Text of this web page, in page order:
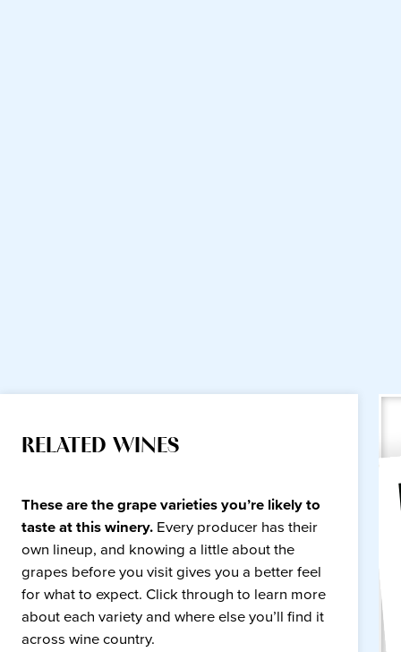
RELATED WINES
These are the grape varieties you’re likely to
taste at this winery. Every producer has their
own lineup, and knowing a little about the
grapes before you visit gives you a better feel
for what to expect. Click through to learn more
about each variety and where else you’ll find it
across wine country.